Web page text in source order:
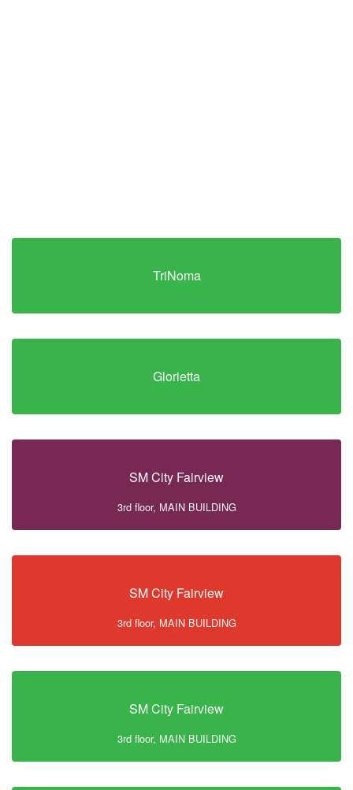
TriNoma
Glorietta
SM City Fairview
3rd floor, MAIN BUILDING
SM City Fairview
3rd floor, MAIN BUILDING
SM City Fairview
3rd floor, MAIN BUILDING